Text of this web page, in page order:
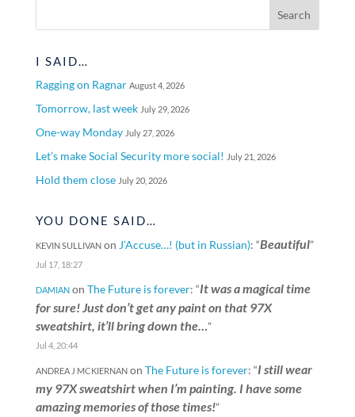
I SAID…
Ragging on Ragnar August 4, 2026
Tomorrow, last week July 29, 2026
One-way Monday July 27, 2026
Let’s make Social Security more social! July 21, 2026
Hold them close July 20, 2026
YOU DONE SAID…
KEVIN SULLIVANon J’Accuse…! (but in Russian): “Beautiful”
Jul 17, 18:27
DAMIANon The Future is forever: “It was a magical time
for sure! Just don’t get any paint on that 97X
sweatshirt, it’ll bring down the…”
Jul 4, 20:44
ANDREA J MCKIERNANon The Future is forever: “I still wear
my 97X sweatshirt when I’m painting. I have some
amazing memories of those times!”